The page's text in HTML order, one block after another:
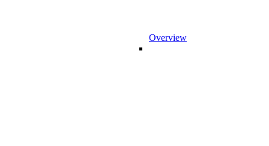
Overview